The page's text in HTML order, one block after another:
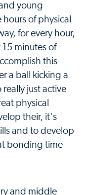
young
of physical
for every hour,
minutes of
this
a ball kicking a
just active
physical
their, it's
and to develop
bonding time
and middle